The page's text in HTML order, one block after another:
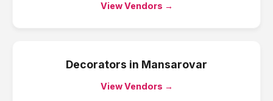
View Vendors →
Decorators in Mansarovar
View Vendors →